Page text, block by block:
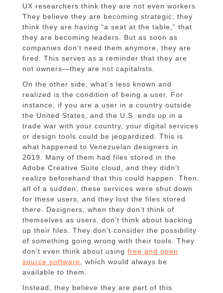
UX researchers think they are not even workers.
They believe they are becoming strategic; they
think they are having “a seat at the table,” that
they are becoming leaders. But as soon as
companies don’t need them anymore, they are
fired. This serves as a reminder that they are
not owners—they are not capitalists.
On the other side, what’s less known and
realized is the condition of being a user. For
instance, if you are a user in a country outside
the United States, and the U.S. ends up in a
trade war with your country, your digital services
or design tools could be jeopardized. This is
what happened to Venezuelan designers in
2019. Many of them had files stored in the
Adobe Creative Suite cloud, and they didn’t
realize beforehand that this could happen. Then,
all of a sudden, these services were shut down
for these users, and they lost the files stored
there. Designers, when they don’t think of
themselves as users, don’t think about backing
up their files. They don’t consider the possibility
of something going wrong with their tools. They
don’t even think about using free and open
source software , which would always be
available to them.
Instead, they believe they are part of this